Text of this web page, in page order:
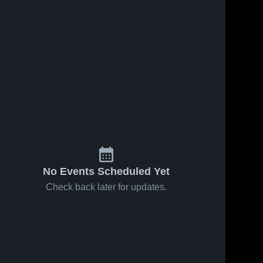
No Events Scheduled Yet
Check back later for updates.